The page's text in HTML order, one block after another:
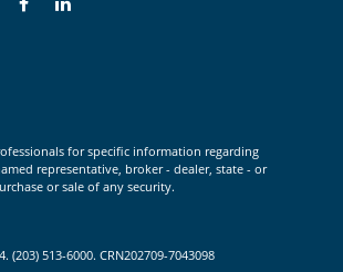
for specific information regarding
representative, broker - dealer, state - or
or sale of any security.
513-6000. CRN202709-7043098